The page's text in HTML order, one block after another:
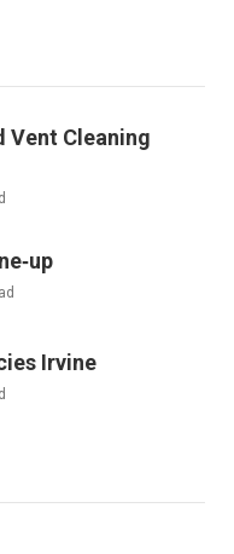
Vent Cleaning
Irvine